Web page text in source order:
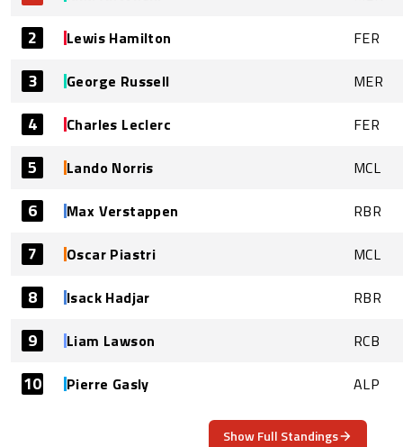
2 Lewis Hamilton FER
3 George Russell MER
4 Charles Leclerc FER
5 Lando Norris MCL
6 Max Verstappen RBR
7 Oscar Piastri MCL
8 Isack Hadjar RBR
9 Liam Lawson RCB
10 Pierre Gasly ALP
Show Full Standings